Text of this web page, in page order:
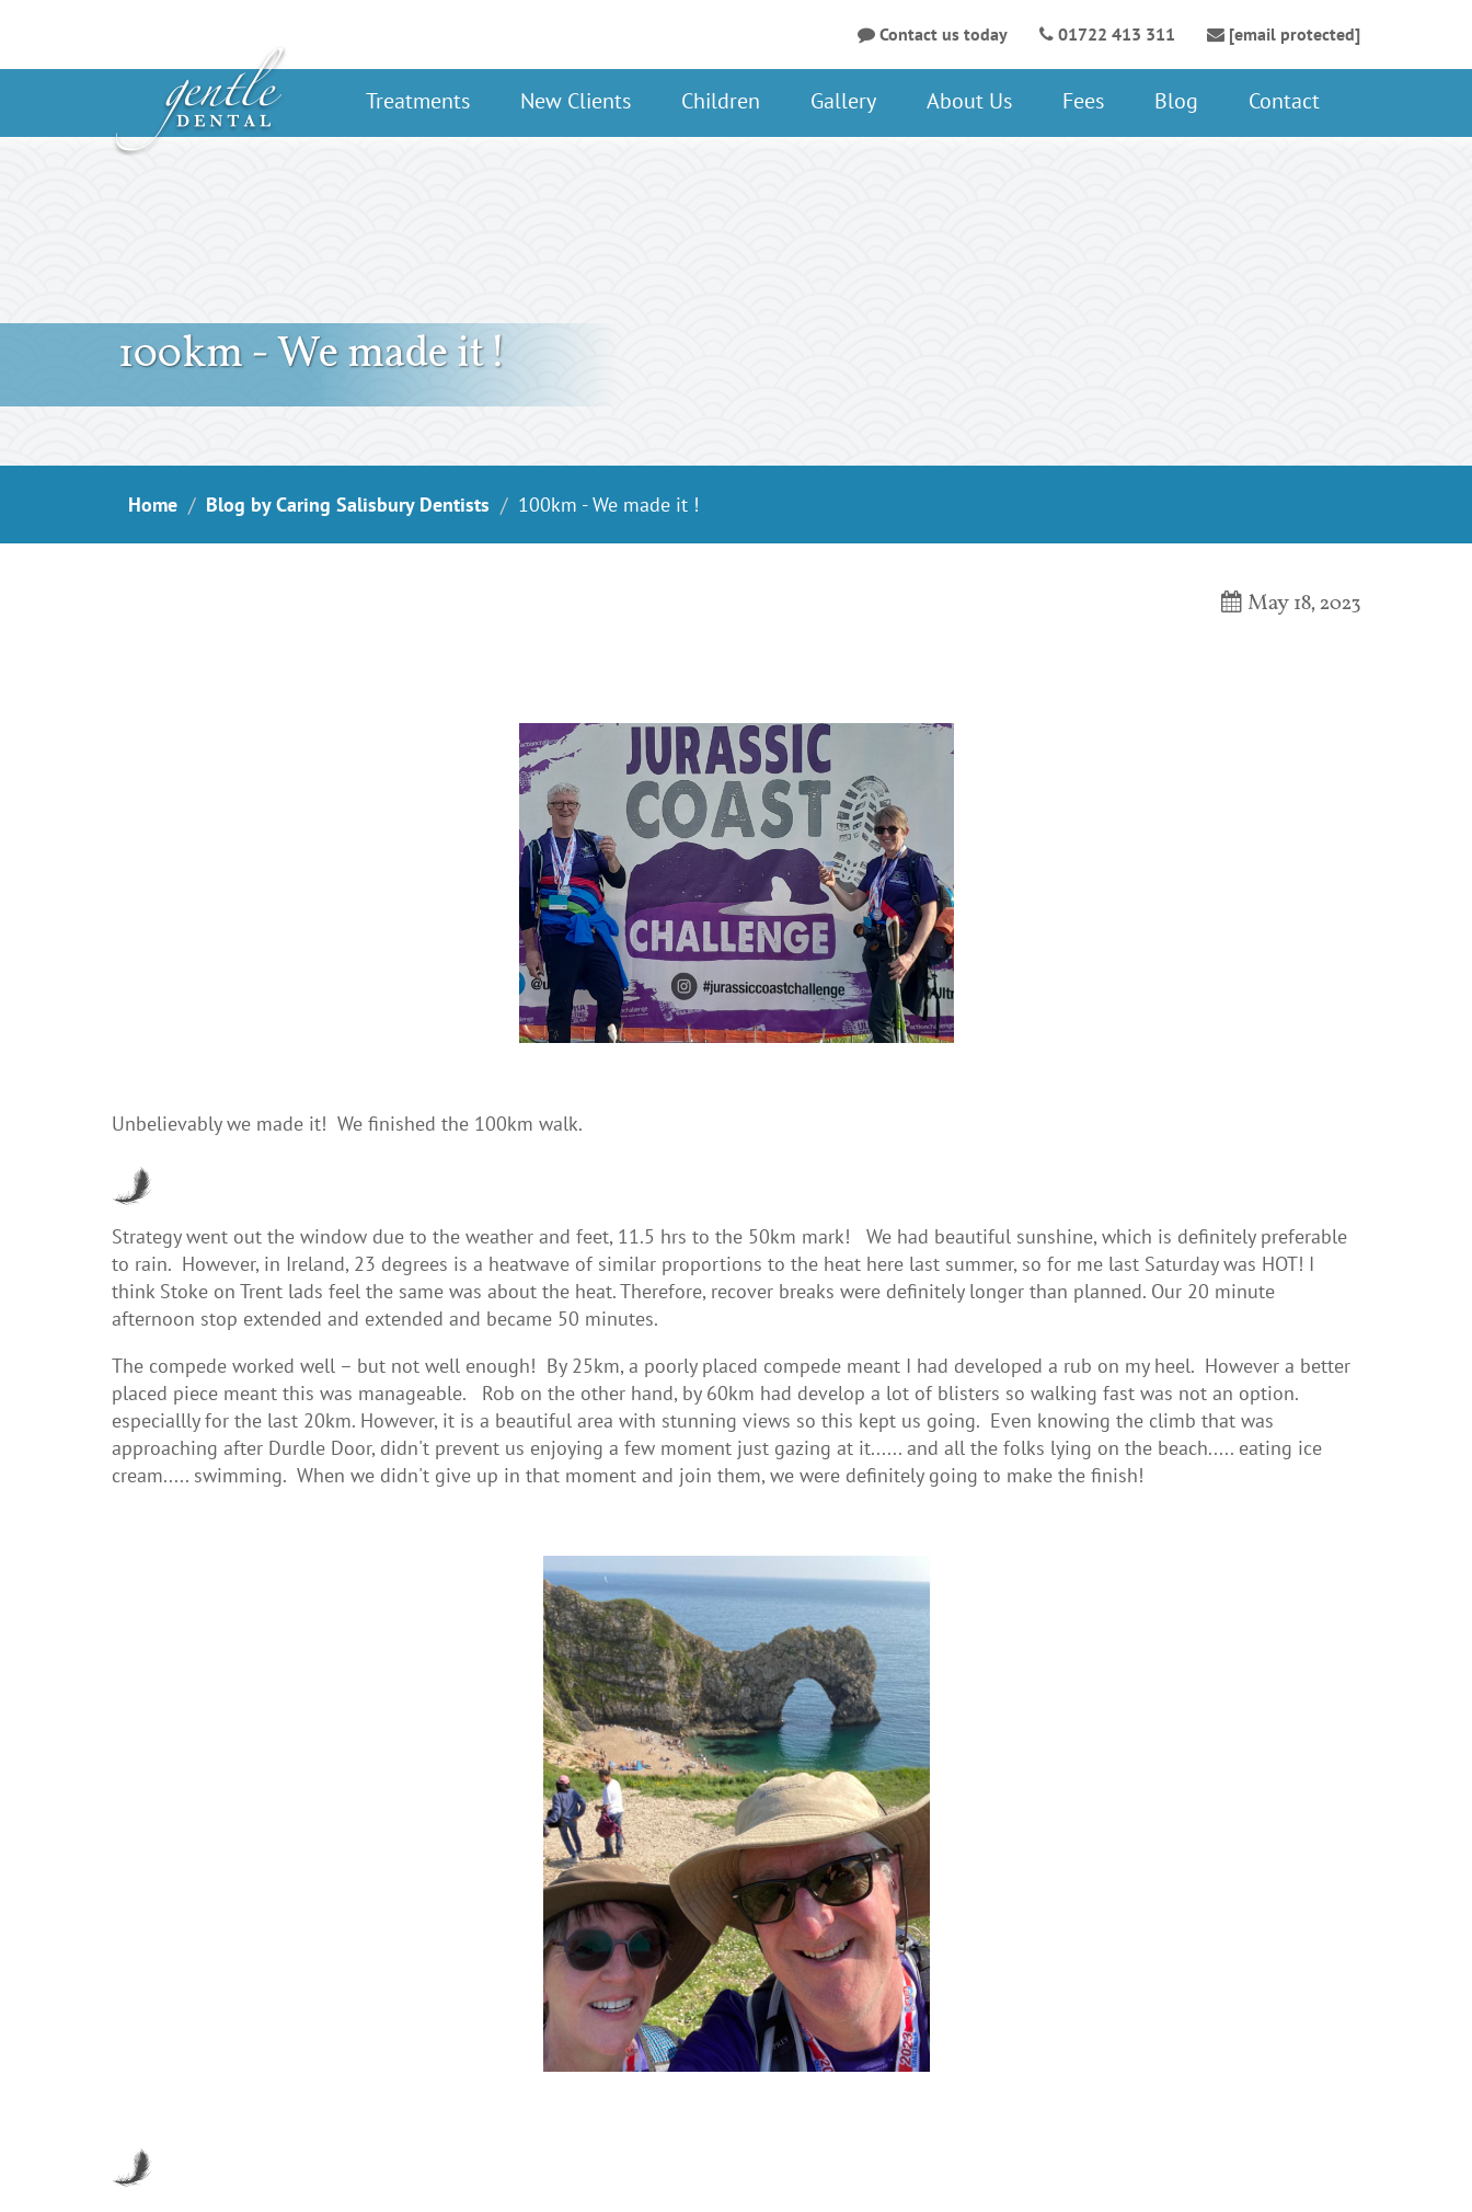
Contact us today 01722 413 311 [email protected]
Treatments New Clients Children Gallery About Us Fees Blog Contact
100km - We made it !
Home Blog by Caring Salisbury Dentists 100km - We made it !
May 18, 2023
Unbelievably we made it! We finished the 100km walk.
Strategy went out the window due to the weather and feet, 11.5 hrs to the 50km mark! We had beautiful sunshine, which is definitely preferable
to rain. However, in Ireland, 23 degrees is a heatwave of similar proportions to the heat here last summer, so for me last Saturday was HOT! I
think Stoke on Trent lads feel the same was about the heat. Therefore, recover breaks were definitely longer than planned. Our 20 minute
afternoon stop extended and extended and became 50 minutes.
The compede worked well – but not well enough! By 25km, a poorly placed compede meant I had developed a rub on my heel. However a better
placed piece meant this was manageable. Rob on the other hand, by 60km had develop a lot of blisters so walking fast was not an option.
especiallly for the last 20km. However, it is a beautiful area with stunning views so this kept us going. Even knowing the climb that was
approaching after Durdle Door, didn't prevent us enjoying a few moment just gazing at it...... and all the folks lying on the beach..... eating ice
cream..... swimming. When we didn't give up in that moment and join them, we were definitely going to make the finish!